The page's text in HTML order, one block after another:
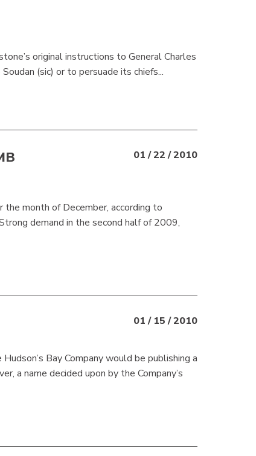
original instructions to General Charles
(sic) or to persuade its chiefs...
01 / 22 / 2010
month of December, according to
demand in the second half of 2009,
01 / 15 / 2010
Bay Company would be publishing a
a name decided upon by the Company’s